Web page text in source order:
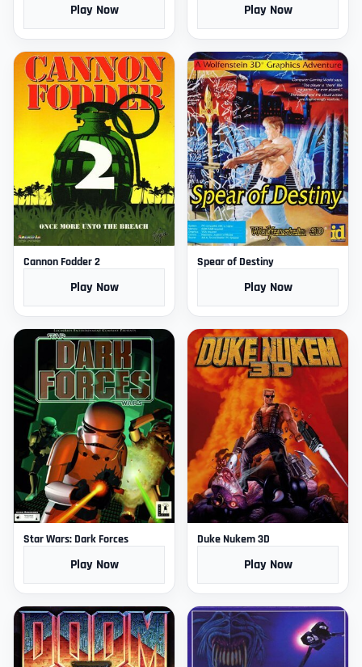
Play Now Play Now
Cannon Fodder 2
Play Now
Spear of Destiny
Play Now
Star Wars: Dark Forces
Play Now
Duke Nukem 3D
Play Now